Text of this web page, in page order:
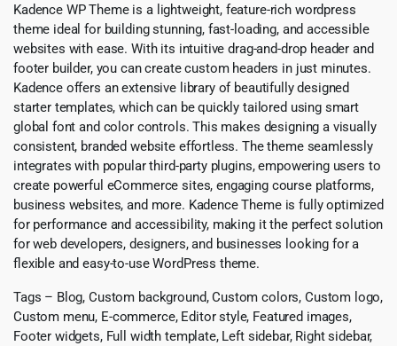
Kadence WP Theme is a lightweight, feature-rich wordpress
theme ideal for building stunning, fast-loading, and accessible
websites with ease. With its intuitive drag-and-drop header and
footer builder, you can create custom headers in just minutes.
Kadence offers an extensive library of beautifully designed
starter templates, which can be quickly tailored using smart
global font and color controls. This makes designing a visually
consistent, branded website effortless. The theme seamlessly
integrates with popular third-party plugins, empowering users to
create powerful eCommerce sites, engaging course platforms,
business websites, and more. Kadence Theme is fully optimized
for performance and accessibility, making it the perfect solution
for web developers, designers, and businesses looking for a
flexible and easy-to-use WordPress theme.
Tags – Blog, Custom background, Custom colors, Custom logo,
Custom menu, E-commerce, Editor style, Featured images,
Footer widgets, Full width template, Left sidebar, Right sidebar,